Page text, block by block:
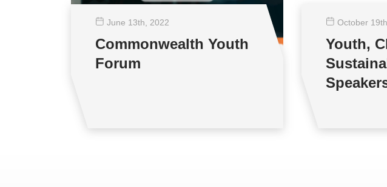
June 13th , 2022
Commonwealth Youth
Forum
October 19th
Youth,